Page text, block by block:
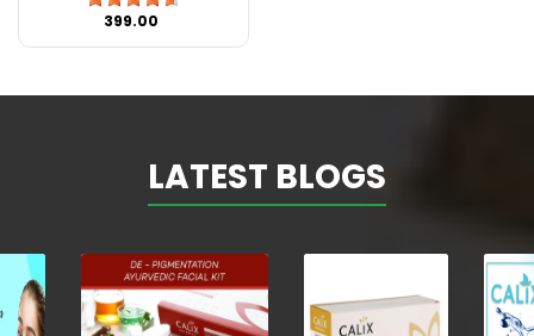
₹399.00
LATEST BLOGS